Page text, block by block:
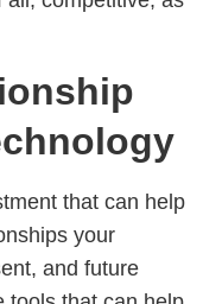
that can help
your
and future